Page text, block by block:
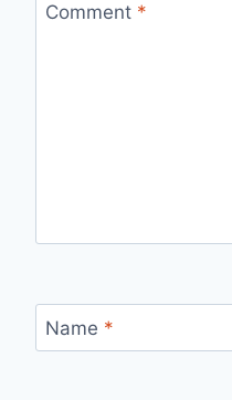
Comment *
Name *